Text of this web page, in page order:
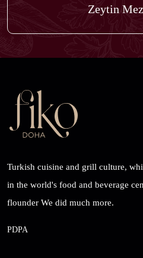
Zeytin
Turkish cuisine and grill culture,
in the world's food and beverage
flounder We did much more.
PDPA